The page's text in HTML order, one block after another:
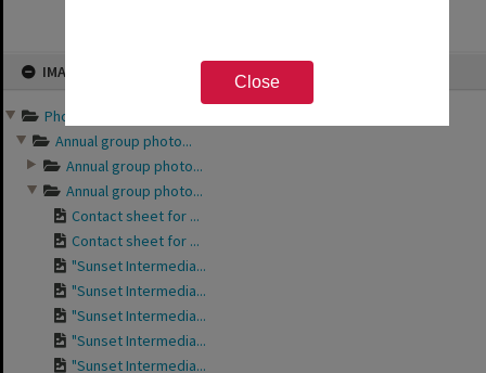
Close
IMAGE
Photographs and records ...
Annual group photo...
Annual group photo...
Annual group photo...
Contact sheet for ...
Contact sheet for ...
"Sunset Intermedia...
"Sunset Intermedia...
"Sunset Intermedia...
"Sunset Intermedia...
"Sunset Intermedia...